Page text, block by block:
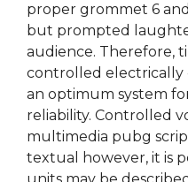
proper grommet 6
but prompted
audience. Therefore,
controlled electrically
an optimum system
reliability. Controlled
multimedia pubg
textual however, it is